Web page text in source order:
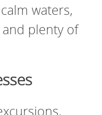
waters,
plenty of